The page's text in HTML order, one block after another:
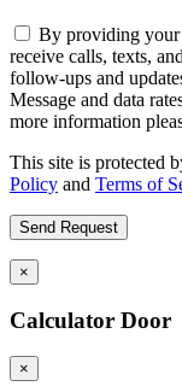
By providing your
receive calls, texts,
follow-ups and
Message and data
more information
This site is protected
Policy and Terms of
×
Calculator Door
×